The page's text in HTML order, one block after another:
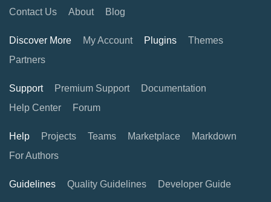
Contact Us
About Blog
Discover More My Account Plugins
Themes
Partners
Support Premium Support
Documentation
Help Center
Forum
Help Projects Teams Marketplace
Markdown
For Authors
Guidelines Quality Guidelines Developer Guide